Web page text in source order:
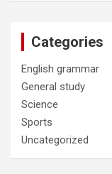
Categories
English grammar
General study
Science
Sports
Uncategorized